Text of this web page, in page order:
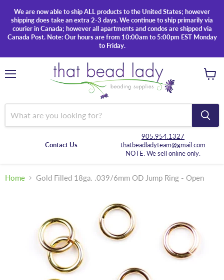
We are now able to ship ALL products to the United States; however
shipping does take an extra 2-3 days. We continue to ship primarily via
courier in Canada; however all apartments and condos are shipped via
Canada Post. Note: Our hours are from 10:00am to 5:00pm EST Monday
to Friday.
Contact Us
905.954.1327
thatbeadladyteam@gmail.com
NOTE: We sell online only.
Home Gold Filled 18ga. .039/6mm OD Jump Ring - Open